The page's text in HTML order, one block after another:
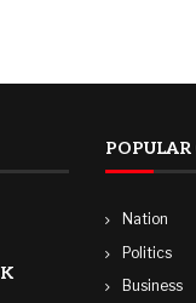
POPULAR
Nation
Politics
Business